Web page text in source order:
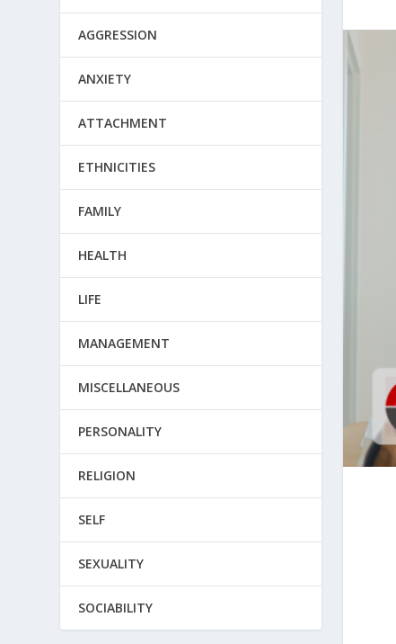
AGGRESSION
ANXIETY
ATTACHMENT
ETHNICITIES
FAMILY
HEALTH
LIFE
MANAGEMENT
MISCELLANEOUS
PERSONALITY
RELIGION
SELF
SEXUALITY
SOCIABILITY